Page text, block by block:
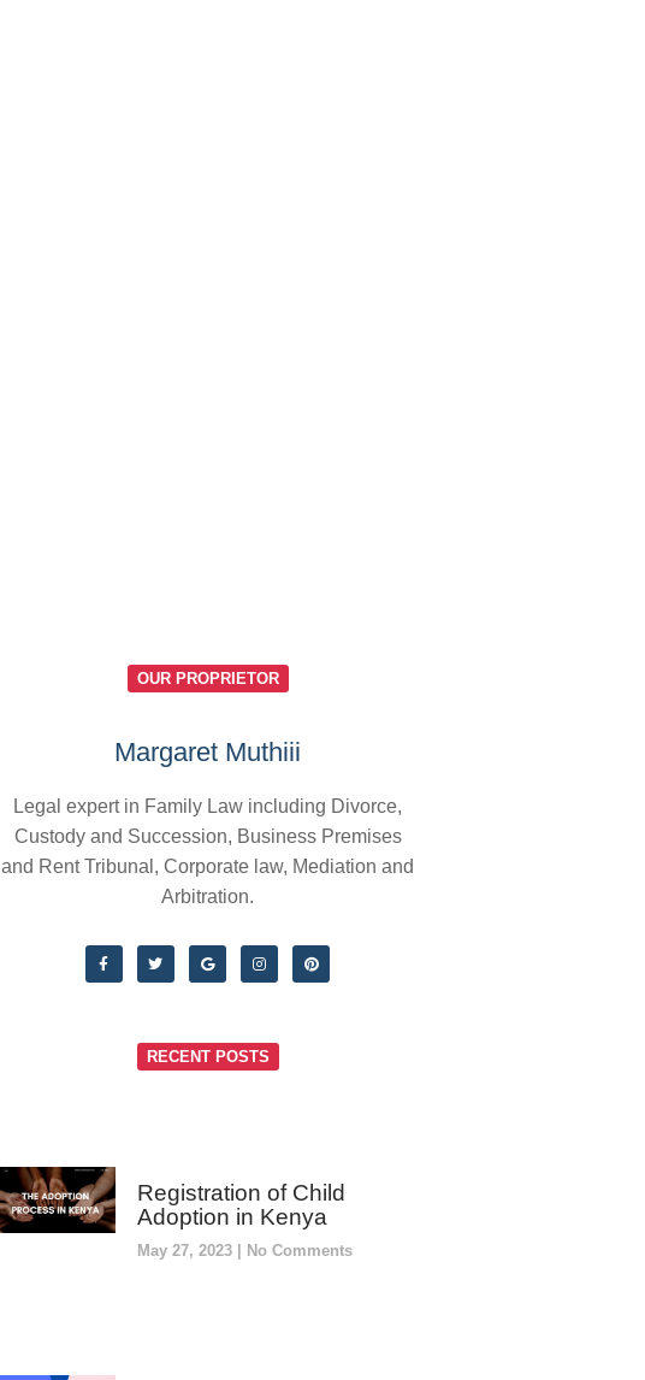
OUR PROPRIETOR
Margaret Muthiii
Legal expert in Family Law including Divorce,
Custody and Succession, Business Premises
and Rent Tribunal, Corporate law, Mediation and
Arbitration.
RECENT POSTS
Registration of Child
Adoption in Kenya
May 27, 2023 No Comments